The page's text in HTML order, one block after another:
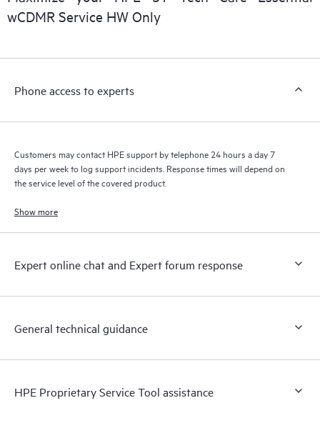
wCDMR Service HW Only
Phone access to experts
Customers may contact HPE support by telephone 24 hours a day 7
days per week to log support incidents. Response times will depend on
the service level of the covered product.
Show more
Expert online chat and Expert forum response
General technical guidance
HPE Proprietary Service Tool assistance